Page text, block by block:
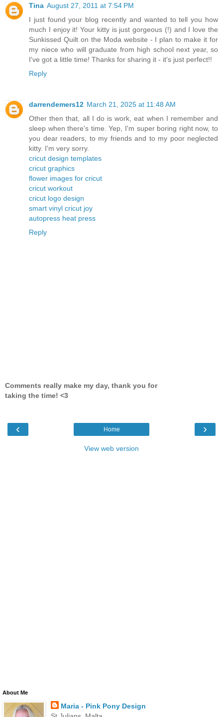
Tina August 27, 2011 at 7:54 PM
I just found your blog recently and wanted to tell you how
much I enjoy it! Your kitty is just gorgeous (!) and I love the
Sunkissed Quilt on the Moda website - I plan to make it for
my niece who will graduate from high school next year, so
I've got a little time! Thanks for sharing it - it's just perfect!!
Reply
darrendemers12 March 21, 2025 at 11:48 AM
Other then that, all I do is work, eat when I remember and
sleep when there's time. Yep, I'm super boring right now, to
you dear readers, to my friends and to my poor neglected
kitty. I'm very sorry.
cricut design templates
cricut graphics
flower images for cricut
cricut workout
cricut logo design
smart vinyl cricut joy
autopress heat press
Reply
Comments really make my day, thank you for
taking the time! <3
‹ ›
Home
View web version
About Me
Maria - Pink Pony Design